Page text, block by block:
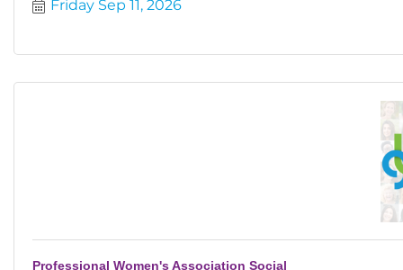
Friday Sep 11, 2026
Professional Women's Association Social